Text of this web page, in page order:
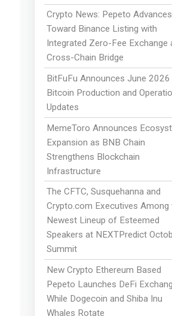
Crypto News: Pepeto Advances
Toward Binance Listing with
Integrated Zero-Fee Exchange
Cross-Chain Bridge
BitFuFu Announces June 2026
Bitcoin Production and
Updates
MemeToro Announces
Expansion as BNB Chain
Strengthens Blockchain
Infrastructure
The CFTC, Susquehanna and
Crypto.com Executives Among
Newest Lineup of Esteemed
Speakers at NEXTPredict
Summit
New Crypto Ethereum Based
Pepeto Launches DeFi
While Dogecoin and Shiba Inu
Whales Rotate